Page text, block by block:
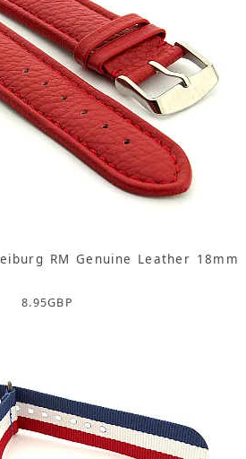
RM Genuine Leather 18mm
8.95GBP